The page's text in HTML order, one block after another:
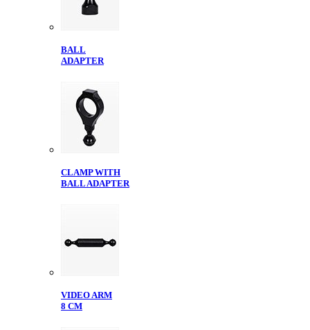
BALL
ADAPTER
CLAMP WITH
BALL ADAPTER
VIDEO ARM
8 CM